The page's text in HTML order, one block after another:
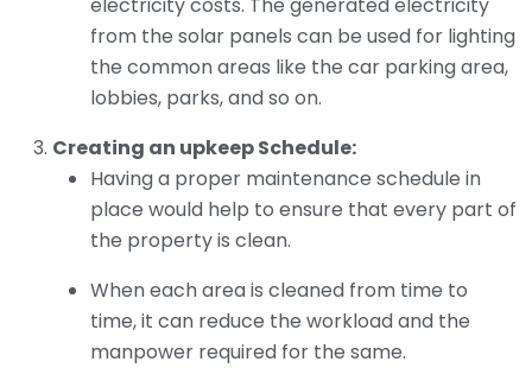
electricity costs. The generated electricity
from the solar panels can be used for lighting
the common areas like the car parking area,
lobbies, parks, and so on.
Creating an upkeep Schedule:
Having a proper maintenance schedule in
place would help to ensure that every part of
the property is clean.
When each area is cleaned from time to
time, it can reduce the workload and the
manpower required for the same.